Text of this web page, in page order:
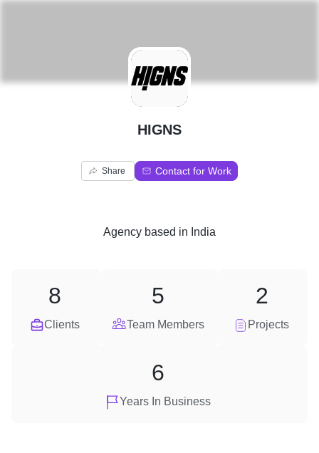
H
HIGNS
Share Contact for Work
Agency based in India
Clients
8
Team Members
5
Projects
2
Years In Business
6